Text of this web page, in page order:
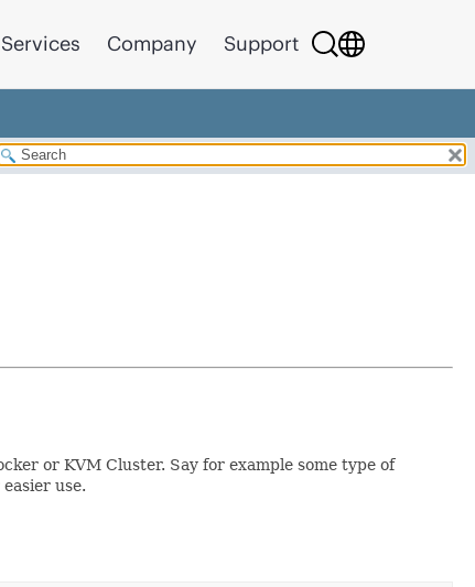
Services Company Support
or KVM Cluster. Say for example some type of
use.